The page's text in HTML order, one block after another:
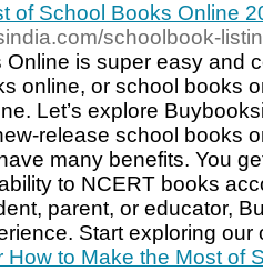
of School Books Online
schoolbook-
is super easy and
online, or school books
Let’s explore
release school books
many benefits. You
to NCERT books
parent, or educator,
Start exploring
How to Make the Most of